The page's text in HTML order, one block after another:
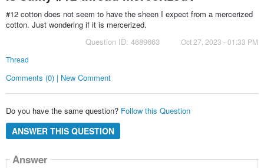
#12 cotton does not seem to have the sheen I expect from a mercerized
cotton. Just wondering if it is mercerized.
Question ID: 4689663
Oct 27, 2023 - 01:33 PM
Thread
Comments (0) | New Comment
Do you have the same question? Follow this Question
ANSWER THIS QUESTION
Answer